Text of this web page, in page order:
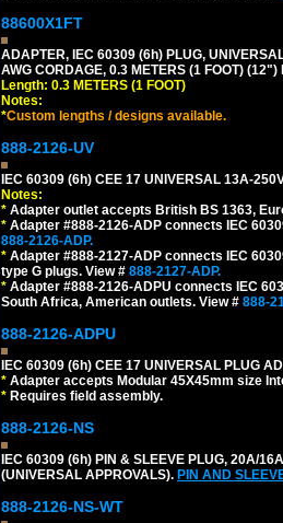
88600X1FT
ADAPTER, IEC 60309 (6h) PLUG,
AWG CORDAGE, 0.3 METERS (1 FOOT)
Length: 0.3 METERS (1 FOOT)
Notes:
*Custom lengths / designs available.
888-2126-UV
IEC 60309 (6h) CEE 17 UNIVERSAL 13A-
Notes:
* Adapter outlet accepts British BS 1363,
* Adapter #888-2126-ADP connects IEC
888-2126-ADP.
* Adapter #888-2127-ADP connects IEC
type G plugs. View # 888-2127-ADP.
* Adapter #888-2126-ADPU connects IEC
South Africa, American outlets. View # 888-
888-2126-ADPU
IEC 60309 (6h) CEE 17 UNIVERSAL PLUG
* Adapter accepts Modular 45X45mm size
* Requires field assembly.
888-2126-NS
IEC 60309 (6h) PIN & SLEEVE PLUG, 20A/
(UNIVERSAL APPROVALS). PIN AND
888-2126-NS-WT